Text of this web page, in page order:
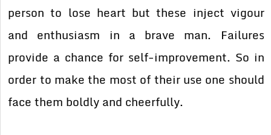
person to lose heart but these inject vigour
and enthusiasm in a brave man. Failures
provide a chance for self-improvement. So in
order to make the most of their use one should
face them boldly and cheerfully.